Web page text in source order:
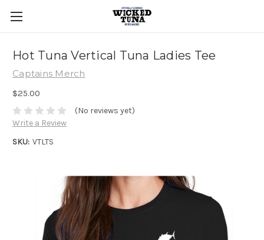
Hot Tuna Vertical Tuna Ladies Tee
Captains Merch
$25.00
(No reviews yet)
Write a Review
SKU: VTLTS